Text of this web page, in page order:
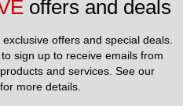
offers and deals
offers and special deals.
sign up to receive emails from
for more details.